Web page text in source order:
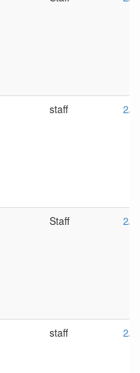
staff 2/
Staff 2/
staff 2/